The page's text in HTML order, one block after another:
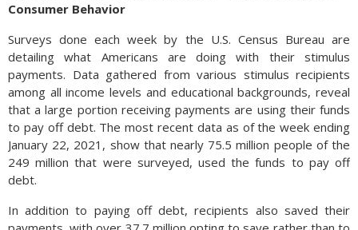
Consumer Behavior
Surveys done each week by the U.S. Census Bureau are
detailing what Americans are doing with their stimulus
payments. Data gathered from various stimulus recipients
among all income levels and educational backgrounds, reveal
that a large portion receiving payments are using their funds
to pay off debt. The most recent data as of the week ending
January 22, 2021, show that nearly 75.5 million people of the
249 million that were surveyed, used the funds to pay off
debt.
In addition to paying off debt, recipients also saved their